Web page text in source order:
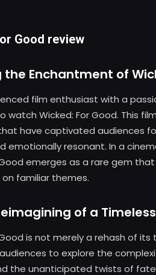
Good review
the Enchantment of
film enthusiast with a
watch Wicked: For Good. This
have captivated audiences
emotionally resonant. In a
emerges as a rare gem
familiar themes.
of a
is not merely a rehash of
to explore the
the unanticipated twists of